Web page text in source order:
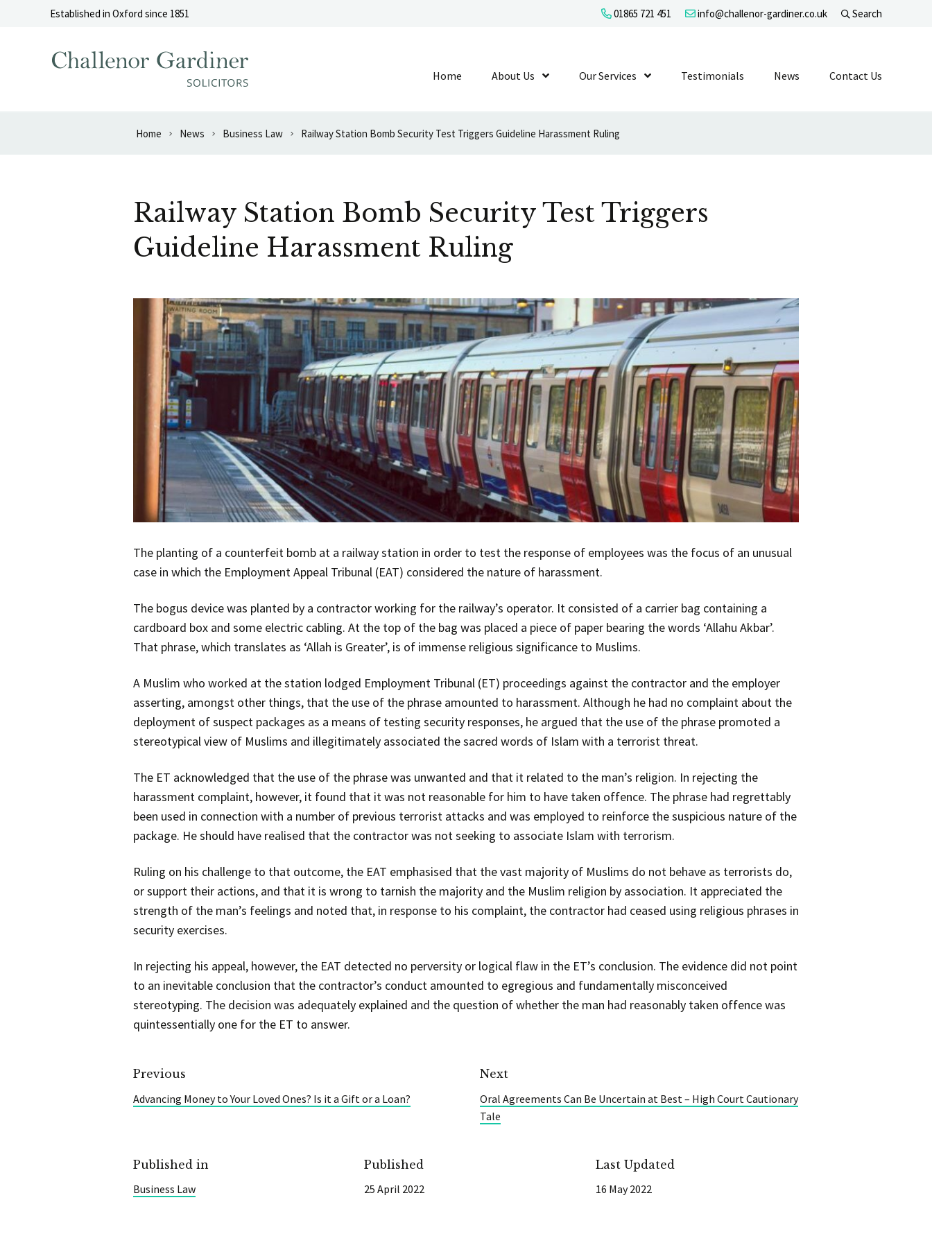
Skip to contentEstablished in Oxford since 1851 01865 721 451 info@challenor-gardiner.co.uk Search
Home About Us Show Submenu Level 1
Our Services Show Submenu Level 1
Testimonials News Contact Us
Home News Business Law Railway Station Bomb Security Test Triggers Guideline Harassment Ruling
Railway Station Bomb Security Test Triggers
Guideline Harassment Ruling
The planting of a counterfeit bomb at a railway station in order to test the response of employees was the focus of an unusual
case in which the Employment Appeal Tribunal (EAT) considered the nature of harassment.
The bogus device was planted by a contractor working for the railway’s operator. It consisted of a carrier bag containing a
cardboard box and some electric cabling. At the top of the bag was placed a piece of paper bearing the words ‘Allahu Akbar’.
That phrase, which translates as ‘Allah is Greater’, is of immense religious significance to Muslims.
A Muslim who worked at the station lodged Employment Tribunal (ET) proceedings against the contractor and the employer
asserting, amongst other things, that the use of the phrase amounted to harassment. Although he had no complaint about the
deployment of suspect packages as a means of testing security responses, he argued that the use of the phrase promoted a
stereotypical view of Muslims and illegitimately associated the sacred words of Islam with a terrorist threat.
The ET acknowledged that the use of the phrase was unwanted and that it related to the man’s religion. In rejecting the
harassment complaint, however, it found that it was not reasonable for him to have taken offence. The phrase had regrettably
been used in connection with a number of previous terrorist attacks and was employed to reinforce the suspicious nature of the
package. He should have realised that the contractor was not seeking to associate Islam with terrorism.
Ruling on his challenge to that outcome, the EAT emphasised that the vast majority of Muslims do not behave as terrorists do,
or support their actions, and that it is wrong to tarnish the majority and the Muslim religion by association. It appreciated the
strength of the man’s feelings and noted that, in response to his complaint, the contractor had ceased using religious phrases in
security exercises.
In rejecting his appeal, however, the EAT detected no perversity or logical flaw in the ET’s conclusion. The evidence did not point
to an inevitable conclusion that the contractor’s conduct amounted to egregious and fundamentally misconceived
stereotyping. The decision was adequately explained and the question of whether the man had reasonably taken offence was
quintessentially one for the ET to answer.
Previous
Advancing Money to Your Loved Ones? Is it a Gift or a Loan?
Next
Oral Agreements Can Be Uncertain at Best – High Court Cautionary
Tale
Published in
Business Law
Published
25 April 2022
Last Updated
16 May 2022